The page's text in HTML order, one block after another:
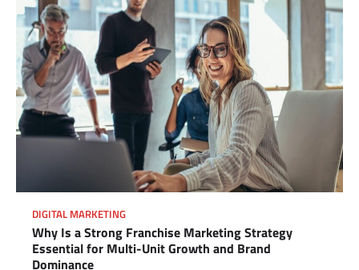
DIGITAL MARKETING
Why Is a Strong Franchise Marketing Strategy
Essential for Multi-Unit Growth and Brand
Dominance